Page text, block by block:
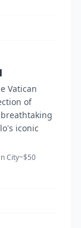
Vatican
of
iconic
City~$50